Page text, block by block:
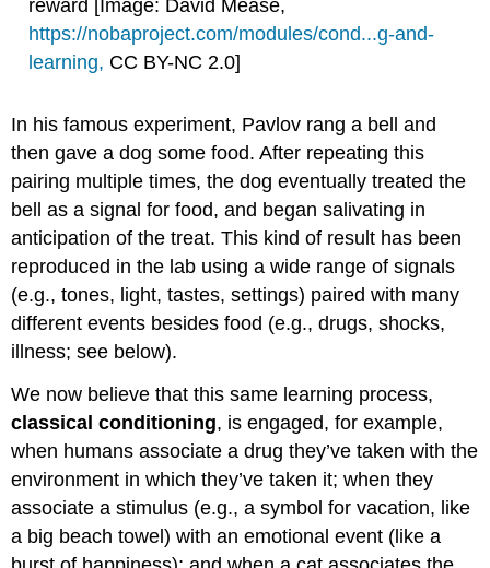
reward [Image: David Mease,
https://nobaproject.com/modules/cond...g-and-
learning, CC BY-NC 2.0]
In his famous experiment, Pavlov rang a bell and
then gave a dog some food. After repeating this
pairing multiple times, the dog eventually treated the
bell as a signal for food, and began salivating in
anticipation of the treat. This kind of result has been
reproduced in the lab using a wide range of signals
(e.g., tones, light, tastes, settings) paired with many
different events besides food (e.g., drugs, shocks,
illness; see below).
We now believe that this same learning process,
classical conditioning, is engaged, for example,
when humans associate a drug they’ve taken with the
environment in which they’ve taken it; when they
associate a stimulus (e.g., a symbol for vacation, like
a big beach towel) with an emotional event (like a